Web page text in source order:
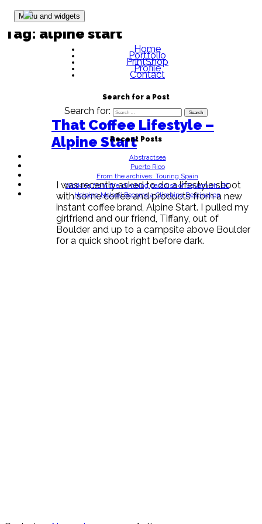
Skip to content
Menu and widgets
Home
Portfolio
PrintShop
Profile
Contact
Search for a Post
Search for:
Recent Posts
Abstractsea
Puerto Rico
From the archives: Touring Spain
Working from the climbing paradise of Squamish, BC
Helping Malawi Become a Climbing Destination
Tag: alpine start
That Coffee Lifestyle –
Alpine Start
I was recently asked to do a lifestyle shoot
with some coffee and products from a new
instant coffee brand, Alpine Start. I pulled my
girlfriend and our friend, Tiffany, out of
Boulder and up to a campsite above Boulder
for a quick shoot right before dark.